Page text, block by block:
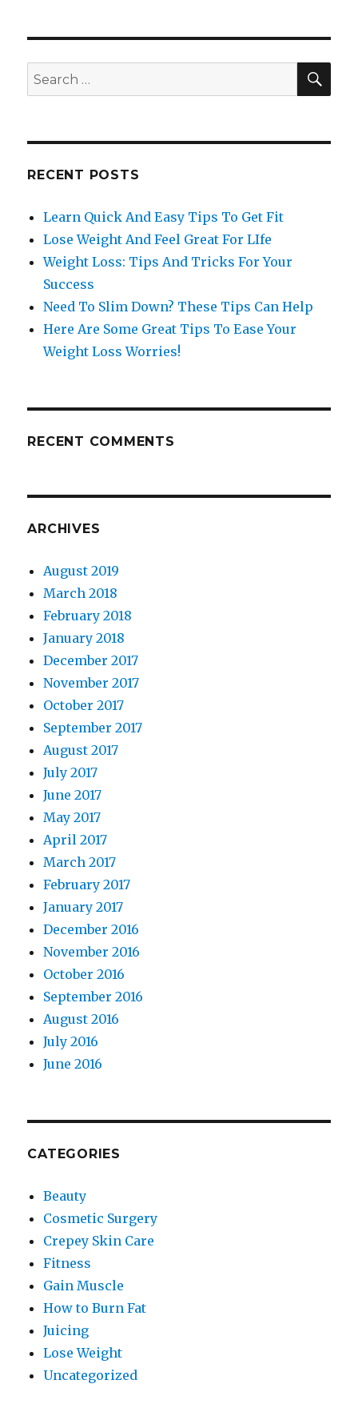
Search
for:
RECENT POSTS
Learn Quick And Easy Tips To Get Fit
Lose Weight And Feel Great For LIfe
Weight Loss: Tips And Tricks For Your
Success
Need To Slim Down? These Tips Can Help
Here Are Some Great Tips To Ease Your
Weight Loss Worries!
RECENT COMMENTS
ARCHIVES
August 2019
March 2018
February 2018
January 2018
December 2017
November 2017
October 2017
September 2017
August 2017
July 2017
June 2017
May 2017
April 2017
March 2017
February 2017
January 2017
December 2016
November 2016
October 2016
September 2016
August 2016
July 2016
June 2016
CATEGORIES
Beauty
Cosmetic Surgery
Crepey Skin Care
Fitness
Gain Muscle
How to Burn Fat
Juicing
Lose Weight
Uncategorized